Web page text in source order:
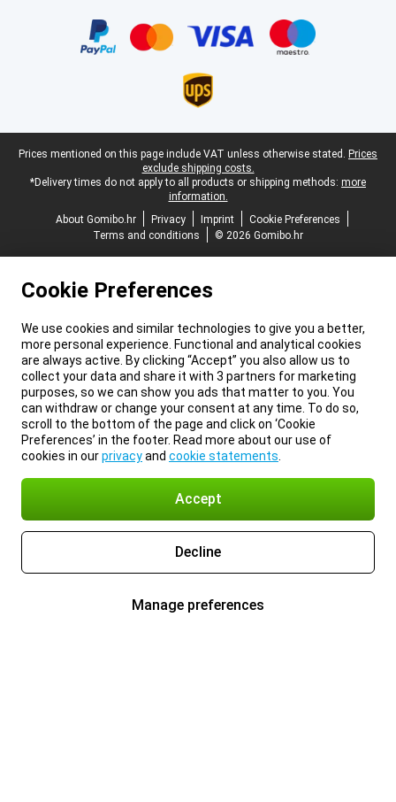
Legal footer
Prices mentioned on this page include VAT unless otherwise stated. Prices
exclude shipping costs.
*Delivery times do not apply to all products or shipping methods: more
information.
About Gomibo.hr
Privacy Imprint
Cookie Preferences
Terms and conditions
© 2026 Gomibo.hr
Cookie Preferences
We use cookies and similar technologies to give you a better,
more personal experience. Functional and analytical cookies
are always active. By clicking “Accept” you also allow us to
collect your data and share it with 3 partners for marketing
purposes, so we can show you ads that matter to you. You
can withdraw or change your consent at any time. To do so,
scroll to the bottom of the page and click on ‘Cookie
Preferences’ in the footer. Read more about our use of
cookies in ourprivacyand cookie statements
Accept
Decline
Manage preferences